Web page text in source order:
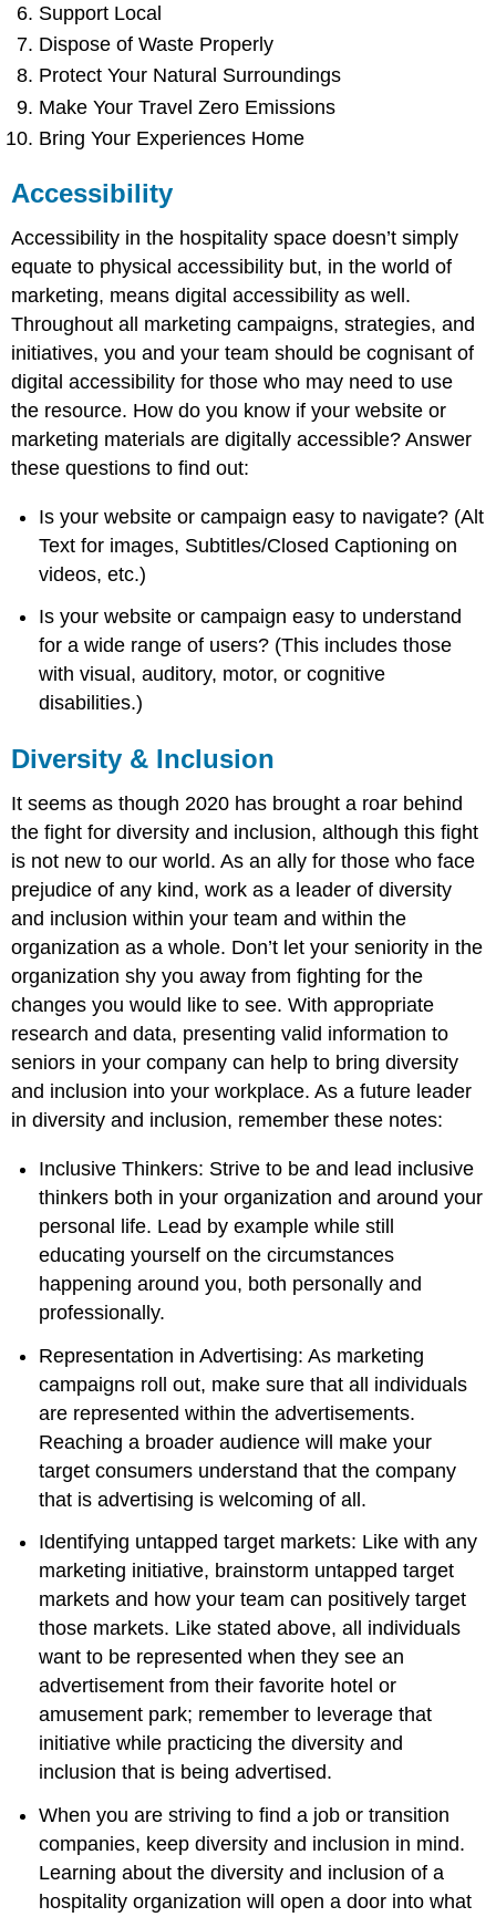
Support Local
Dispose of Waste Properly
Protect Your Natural Surroundings
Make Your Travel Zero Emissions
Bring Your Experiences Home
Accessibility
Accessibility in the hospitality space doesn’t simply
equate to physical accessibility but, in the world of
marketing, means digital accessibility as well.
Throughout all marketing campaigns, strategies, and
initiatives, you and your team should be cognisant of
digital accessibility for those who may need to use
the resource. How do you know if your website or
marketing materials are digitally accessible? Answer
these questions to find out:
Is your website or campaign easy to navigate? (Alt
Text for images, Subtitles/Closed Captioning on
videos, etc.)
Is your website or campaign easy to understand
for a wide range of users? (This includes those
with visual, auditory, motor, or cognitive
disabilities.)
Diversity & Inclusion
It seems as though 2020 has brought a roar behind
the fight for diversity and inclusion, although this fight
is not new to our world. As an ally for those who face
prejudice of any kind, work as a leader of diversity
and inclusion within your team and within the
organization as a whole. Don’t let your seniority in the
organization shy you away from fighting for the
changes you would like to see. With appropriate
research and data, presenting valid information to
seniors in your company can help to bring diversity
and inclusion into your workplace. As a future leader
in diversity and inclusion, remember these notes:
Inclusive Thinkers: Strive to be and lead inclusive
thinkers both in your organization and around your
personal life. Lead by example while still
educating yourself on the circumstances
happening around you, both personally and
professionally.
Representation in Advertising: As marketing
campaigns roll out, make sure that all individuals
are represented within the advertisements.
Reaching a broader audience will make your
target consumers understand that the company
that is advertising is welcoming of all.
Identifying untapped target markets: Like with any
marketing initiative, brainstorm untapped target
markets and how your team can positively target
those markets. Like stated above, all individuals
want to be represented when they see an
advertisement from their favorite hotel or
amusement park; remember to leverage that
initiative while practicing the diversity and
inclusion that is being advertised.
When you are striving to find a job or transition
companies, keep diversity and inclusion in mind.
Learning about the diversity and inclusion of a
hospitality organization will open a door into what